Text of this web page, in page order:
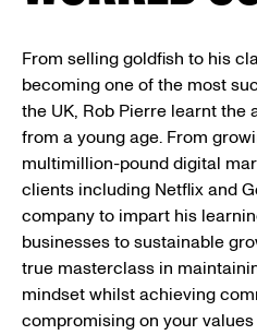
From selling goldfish to his
becoming one of the most
the UK, Rob Pierre learnt the
from a young age. From
multimillion-pound digital
clients including Netflix and
company to impart his
businesses to sustainable
true masterclass in
mindset whilst achieving
compromising on your